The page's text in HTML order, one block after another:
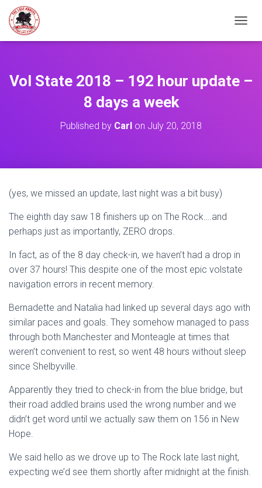
Vol State 2018 – 192 hour update –
8 days a week
Published by Carl on July 20, 2018
(yes, we missed an update, last night was a bit busy)
The eighth day saw 18 finishers up on The Rock….and
perhaps just as importantly, ZERO drops.
In fact, as of the 8 day check-in, we haven’t had a drop in
over 37 hours! This despite one of the most epic volstate
navigation errors in recent memory.
Bernadette and Natalia had linked up several days ago with
similar paces and goals. They somehow managed to pass
through both Manchester and Monteagle at times that
weren’t convenient to rest, so went 48 hours without sleep
since Shelbyville.
Apparently they tried to check-in from the blue bridge, but
their road addled brains used the wrong number and we
didn’t get word until we actually saw them on 156 in New
Hope.
We said hello as we drove up to The Rock late last night,
expecting we’d see them shortly after midnight at the finish.